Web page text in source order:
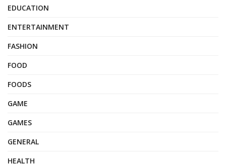
EDUCATION
ENTERTAINMENT
FASHION
FOOD
FOODS
GAME
GAMES
GENERAL
HEALTH